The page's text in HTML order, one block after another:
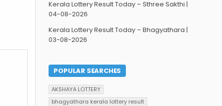
Kerala Lottery Result Today – Sthree Sakthi |
04-08-2026
Kerala Lottery Result Today – Bhagyathara |
03-08-2026
POPULAR SEARCHES
AKSHAYA LOTTERY
bhagyathara kerala lottery result